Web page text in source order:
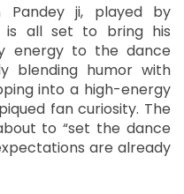
ji, played by
is all set to bring his
energy to the dance
blending humor with
into a high-energy
fan curiosity. The
to “set the dance
are already